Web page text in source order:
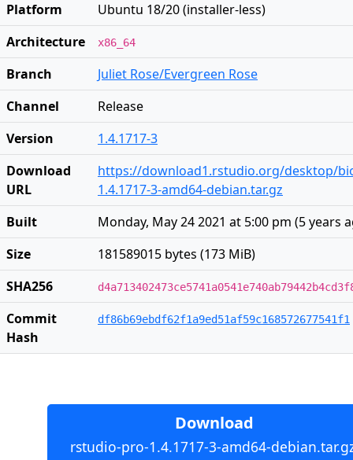
Platform
Ubuntu 18/20 (installer-less)
Architecture
x86_64
Branch
Juliet Rose/Evergreen Rose
Channel
Release
Version
1.4.1717-3
Download
URL
https://download1.rstudio.org/desktop/
1.4.1717-3-amd64-debian.tar.gz
Built
Monday, May 24 2021 at 5:00 pm (5 years
Size
181589015 bytes (173 MiB)
SHA256
Commit
Hash
df86b69ebdf62f1a9ed51af59c168572677541f1
Download
rstudio-pro-1.4.1717-3-amd64-